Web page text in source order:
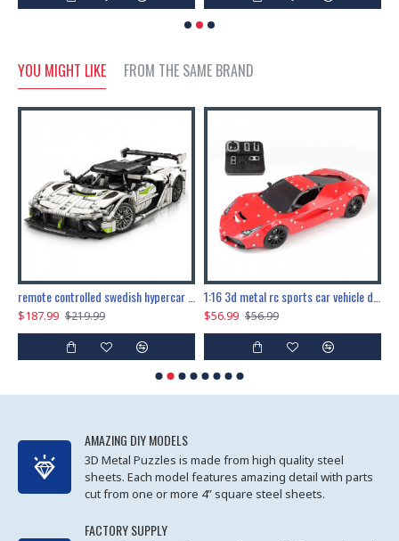
YOU MIGHT LIKE FROM THE SAME BRAND
$187.99 $219.99 $56.99 $56.99
AMAZING DIY MODELS
3D Metal Puzzles is made from high quality steel
sheets. Each model features amazing detail with parts
cut from one or more 4” square steel sheets.
FACTORY SUPPLY